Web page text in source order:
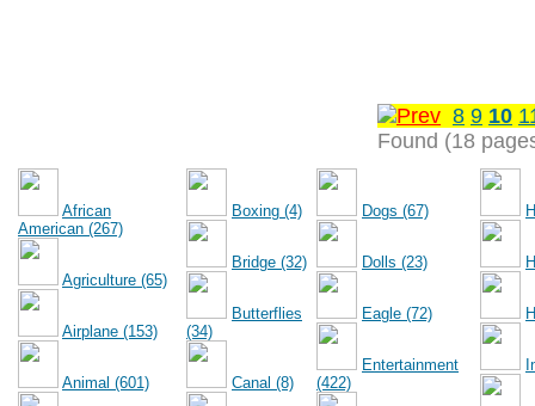
8 9 10
Found (18
African
American (267)
Agriculture (65)
Airplane (153)
Animal (601)
Boxing (4)
Bridge (32)
Butterflies
(34)
Canal (8)
Dogs (67)
Dolls (23)
Eagle (72)
Entertainment
(422)